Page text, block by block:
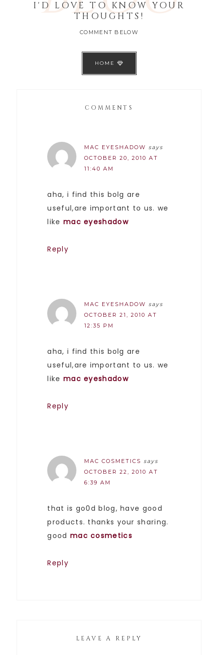
I'D LOVE TO KNOW YOUR
THOUGHTS!
COMMENT BELOW
HOME
COMMENTS
MAC EYESHADOW says
OCTOBER 20, 2010 AT
11:40 AM
aha, i find this bolg are
useful,are important to us. we
like mac eyeshadow
Reply
MAC EYESHADOW says
OCTOBER 21, 2010 AT
12:35 PM
aha, i find this bolg are
useful,are important to us. we
like mac eyeshadow
Reply
MAC COSMETICS says
OCTOBER 22, 2010 AT
6:39 AM
that is go0d blog, have good
products. thanks your sharing.
good mac cosmetics
Reply
LEAVE A REPLY